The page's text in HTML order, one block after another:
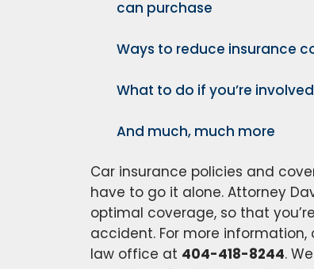
can purchase
Ways to reduce insurance
What to do if you’re
And much, much more
Car insurance policies and
have to go it alone. Attorney
optimal coverage, so that
accident. For more
law office at 404-418-8244.